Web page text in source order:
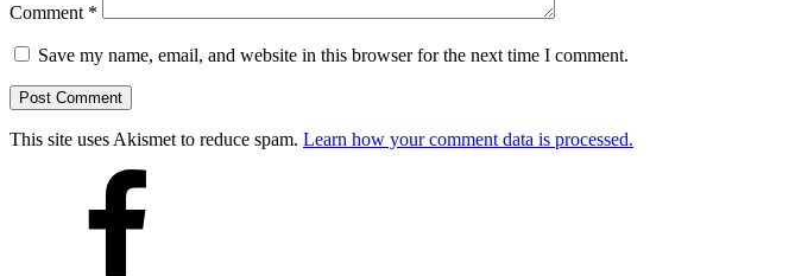
Comment *
Save my name, email, and website in this browser for the next time I comment.
This site uses Akismet to reduce spam. Learn how your comment data is processed.